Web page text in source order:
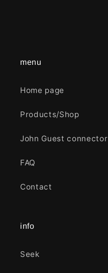
menu
Home page
Products/Shop
John Guest connector
FAQ
Contact
info
Seek